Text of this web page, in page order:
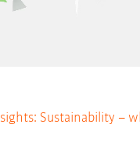
Sustainability –